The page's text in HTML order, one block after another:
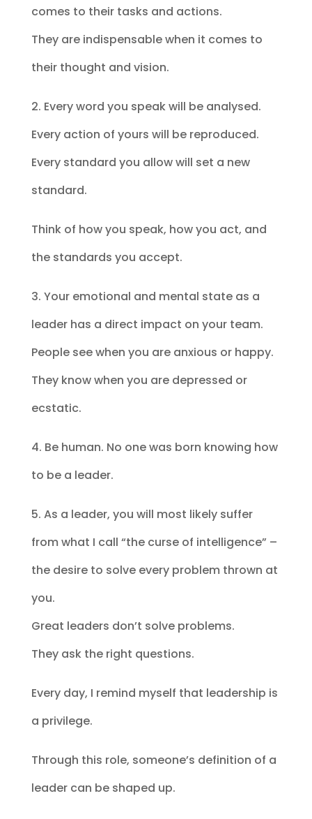
comes to their tasks and actions.
They are indispensable when it comes to
their thought and vision.
2. Every word you speak will be analysed.
Every action of yours will be reproduced.
Every standard you allow will set a new
standard.
Think of how you speak, how you act, and
the standards you accept.
3. Your emotional and mental state as a
leader has a direct impact on your team.
People see when you are anxious or happy.
They know when you are depressed or
ecstatic.
4. Be human. No one was born knowing how
to be a leader.
5. As a leader, you will most likely suffer
from what I call “the curse of intelligence” –
the desire to solve every problem thrown at
you.
Great leaders don’t solve problems.
They ask the right questions.
Every day, I remind myself that leadership is
a privilege.
Through this role, someone’s definition of a
leader can be shaped up.